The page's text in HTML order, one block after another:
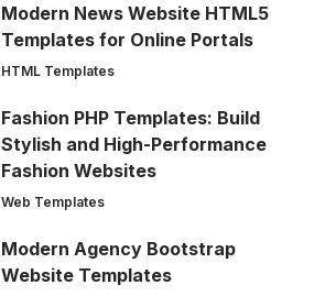
Modern News Website HTML5
Templates for Online Portals
HTML Templates
Fashion PHP Templates: Build
Stylish and High-Performance
Fashion Websites
Web Templates
Modern Agency Bootstrap
Website Templates